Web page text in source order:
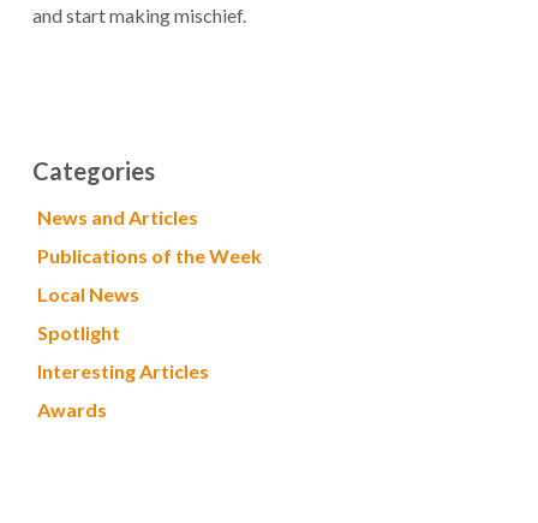
and start making mischief.
Categories
News and Articles
Publications of the Week
Local News
Spotlight
Interesting Articles
Awards